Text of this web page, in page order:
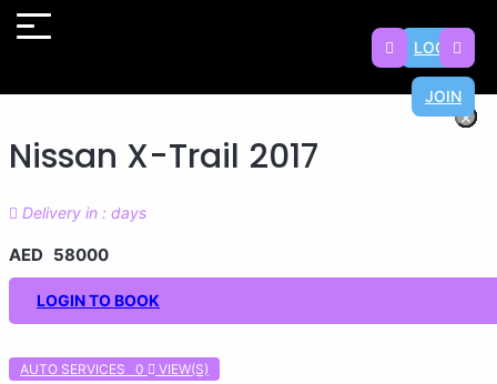
LOGIN
JOIN
Nissan X-Trail 2017
Delivery in : days
AED 58000
LOGIN TO BOOK
AUTO SERVICES 0 VIEW(S)
×
×
×
×
×
×
×
×